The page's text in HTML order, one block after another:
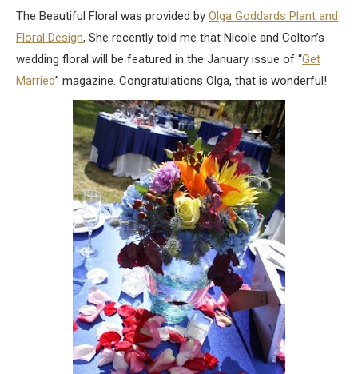
The Beautiful Floral was provided by Olga Goddards Plant and
Floral Design, She recently told me that Nicole and Colton’s
wedding floral will be featured in the January issue of “Get
Married” magazine. Congratulations Olga, that is wonderful!